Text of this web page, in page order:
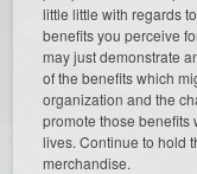
little little with regards
benefits you perceive
may just demonstrate
of the benefits which
organization and the
promote those
lives. Continue to hold
merchandise.